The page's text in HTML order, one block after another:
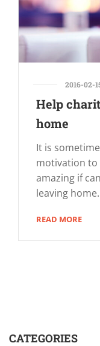
2016-02-
Help
home
It is
motivation to
amazing if
leaving home.
READ MORE
CATEGORIES